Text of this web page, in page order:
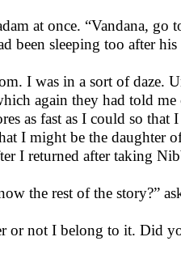
at once. “Vandana,
been sleeping too after
I was in a sort of daze.
again they had told
as fast as I could so
I might be the daughter
I returned after taking
the rest of the story?”
or not I belong to it. Did